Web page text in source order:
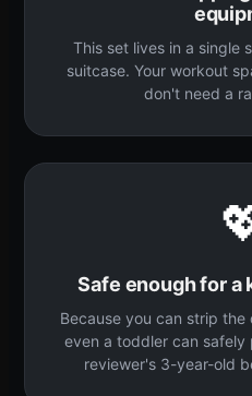
This set lives in a single
suitcase. Your workout
don't need a
Safe enough for
Because you can strip
even a toddler can
reviewer's 3-year-old